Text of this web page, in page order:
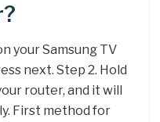
your Samsung TV
next. Step 2. Hold
router, and it will
First method for